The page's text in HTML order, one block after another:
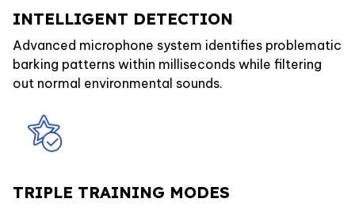
INTELLIGENT DETECTION
Advanced microphone system identifies problematic
barking patterns within milliseconds while filtering
out normal environmental sounds.
TRIPLE TRAINING MODES